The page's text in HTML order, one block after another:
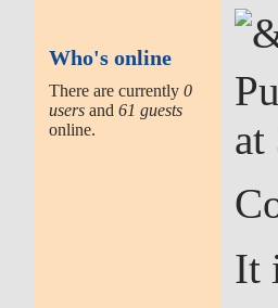
Who's online
There are currently0
users and61 guests
online.
at
It